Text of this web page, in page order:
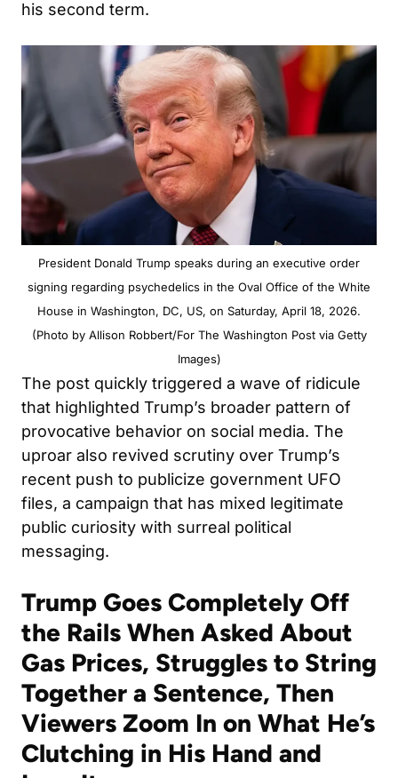
his second term.
President Donald Trump speaks during an executive order
signing regarding psychedelics in the Oval Office of the White
House in Washington, DC, US, on Saturday, April 18, 2026.
(Photo by Allison Robbert/For The Washington Post via Getty
Images)
The post quickly triggered a wave of ridicule
that highlighted Trump’s broader pattern of
provocative behavior on social media. The
uproar also revived scrutiny over Trump’s
recent push to publicize government UFO
files, a campaign that has mixed legitimate
public curiosity with surreal political
messaging.
Trump Goes Completely Off
the Rails When Asked About
Gas Prices, Struggles to String
Together a Sentence, Then
Viewers Zoom In on What He’s
Clutching in His Hand and